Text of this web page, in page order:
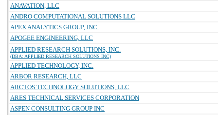
ANAVATION, LLC
ANDRO COMPUTATIONAL SOLUTIONS LLC
APEX ANALYTICS GROUP, INC.
APOGEE ENGINEERING, LLC
APPLIED RESEARCH SOLUTIONS, INC.
(DBA: APPLIED RESEARCH SOLUTIONS INC)
APPLIED TECHNOLOGY, INC.
ARBOR RESEARCH, LLC
ARCTOS TECHNOLOGY SOLUTIONS, LLC
ARES TECHNICAL SERVICES CORPORATION
ASPEN CONSULTING GROUP INC